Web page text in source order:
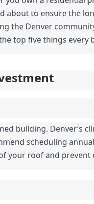
to ensure the
the Denver
top five things
building. Denver’s
scheduling
your roof and